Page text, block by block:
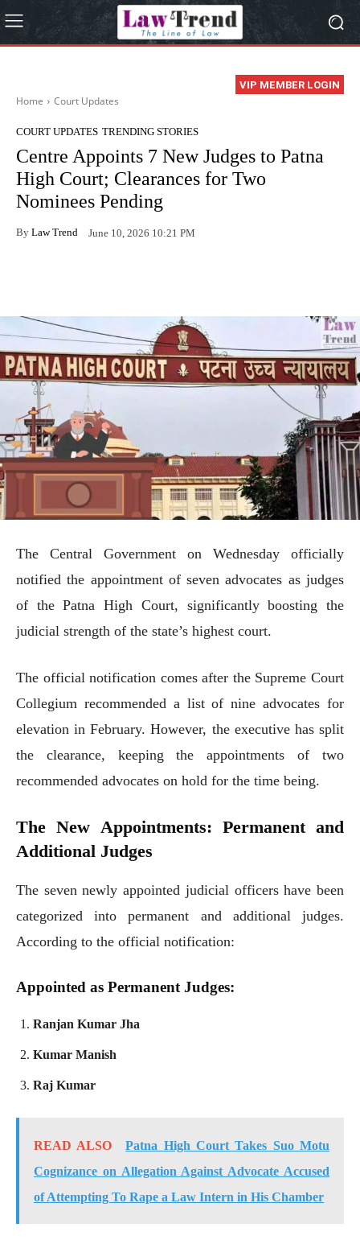
VIP MEMBER LOGIN
Home Court Updates
COURT UPDATES TRENDING STORIES
Centre Appoints 7 New Judges to Patna
High Court; Clearances for Two
Nominees Pending
By Law Trend June 10, 2026 10:21 PM
The Central Government on Wednesday officially
notified the appointment of seven advocates as judges
of the Patna High Court, significantly boosting the
judicial strength of the state’s highest court.
The official notification comes after the Supreme Court
Collegium recommended a list of nine advocates for
elevation in February. However, the executive has split
the clearance, keeping the appointments of two
recommended advocates on hold for the time being.
The New Appointments: Permanent and
Additional Judges
The seven newly appointed judicial officers have been
categorized into permanent and additional judges.
According to the official notification:
Appointed as Permanent Judges:
Ranjan Kumar Jha
Kumar Manish
Raj Kumar
READ ALSO
Patna High Court Takes Suo Motu
Cognizance on Allegation Against Advocate Accused
of Attempting To Rape a Law Intern in His Chamber